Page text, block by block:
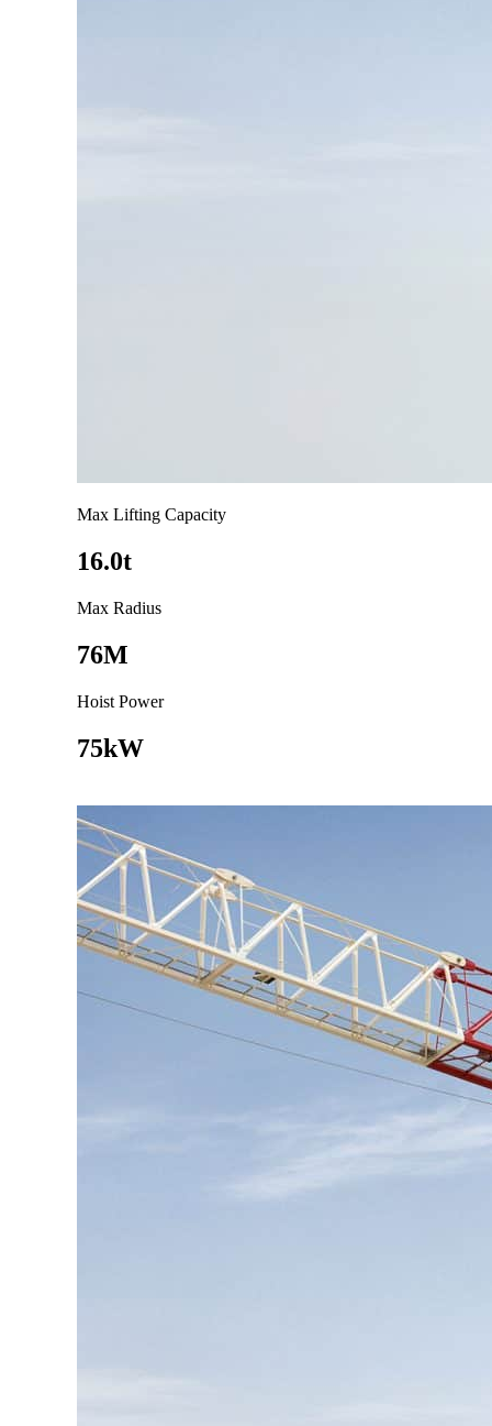
Max Lifting Capacity
16.0t
Max Radius
76M
Hoist Power
75kW